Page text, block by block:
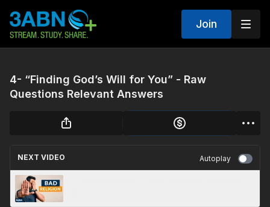
Join
4- “Finding God’s Will for You” - Raw
Questions Relevant Answers
NEXT VIDEO Autoplay